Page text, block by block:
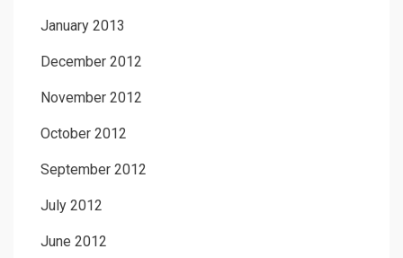
January 2013
December 2012
November 2012
October 2012
September 2012
July 2012
June 2012